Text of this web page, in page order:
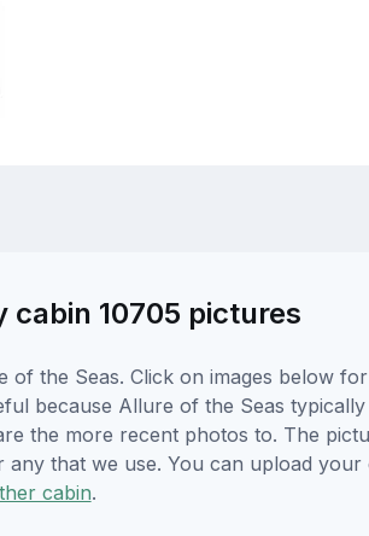
10705 pictures
the Seas. Click on images below
because Allure of the Seas
the more recent photos to. The
that we use. You can upload your
cabin.